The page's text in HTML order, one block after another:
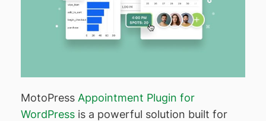
MotoPress Appointment Plugin for
WordPress is a powerful solution built for